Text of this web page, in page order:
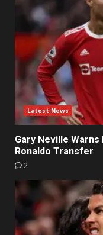
Latest News
Gary Neville
Ronaldo Transfer
2